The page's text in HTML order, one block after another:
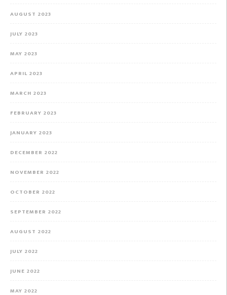
AUGUST 2023
JULY 2023
MAY 2023
APRIL 2023
MARCH 2023
FEBRUARY 2023
JANUARY 2023
DECEMBER 2022
NOVEMBER 2022
OCTOBER 2022
SEPTEMBER 2022
AUGUST 2022
JULY 2022
JUNE 2022
MAY 2022